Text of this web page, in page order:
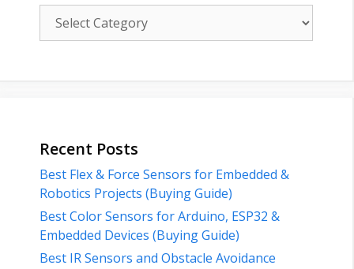
Recent Posts
Best Flex & Force Sensors for Embedded &
Robotics Projects (Buying Guide)
Best Color Sensors for Arduino, ESP32 &
Embedded Devices (Buying Guide)
Best IR Sensors and Obstacle Avoidance